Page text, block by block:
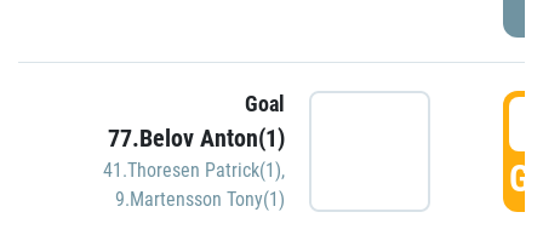
Goal
77.Belov Anton(1)
41.Thoresen Patrick(1),
9.Martensson Tony(1)